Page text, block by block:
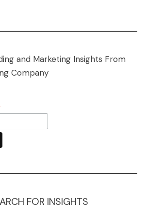
and Marketing Insights From
Company
FOR INSIGHTS